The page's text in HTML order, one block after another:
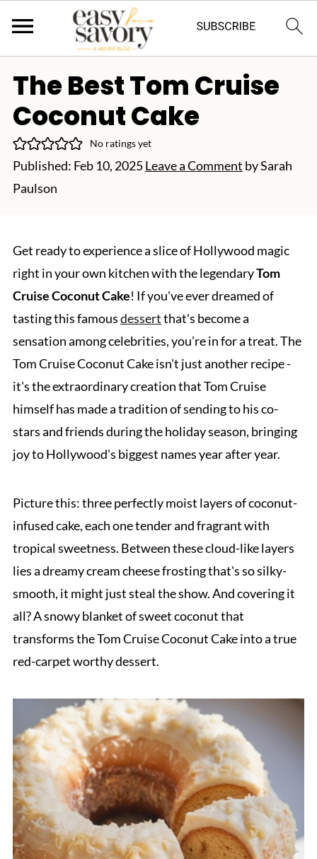
The Best Tom Cruise
Coconut Cake
No ratings yet
Published: Feb 10, 2025Leave a Comment bySarah
Paulson
Get ready to experience a slice of Hollywood magic
right in your own kitchen with the legendaryTom
Cruise Coconut Cake! If you've ever dreamed of
tasting this famousdessertthat's become a
sensation among celebrities, you're in for a treat. The
Tom Cruise Coconut Cake isn't just another recipe -
it's the extraordinary creation that Tom Cruise
himself has made a tradition of sending to his co-
stars and friends during the holiday season, bringing
joy to Hollywood's biggest names year after year.
Picture this: three perfectly moist layers of coconut-
infused cake, each one tender and fragrant with
tropical sweetness. Between these cloud-like layers
lies a dreamy cream cheese frosting that's so silky-
smooth, it might just steal the show. And covering it
all? A snowy blanket of sweet coconut that
transforms the Tom Cruise Coconut Cake into a true
red-carpet worthy dessert.